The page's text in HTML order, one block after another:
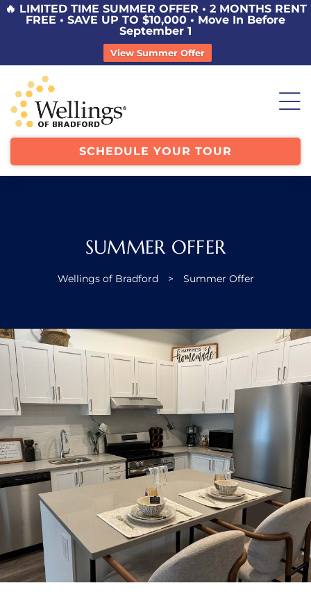
🔥 LIMITED TIME SUMMER OFFER • 2 MONTHS RENT
FREE • SAVE UP TO $10,000 • Move In Before
September 1
View Summer Offer
SCHEDULE YOUR TOUR
SUMMER OFFER
Wellings of Bradford > Summer Offer